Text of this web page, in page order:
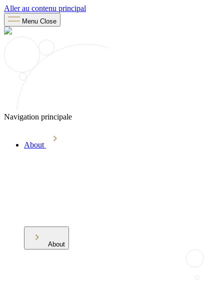
Aller au contenu principal
Menu Close
Navigation principale
About
About